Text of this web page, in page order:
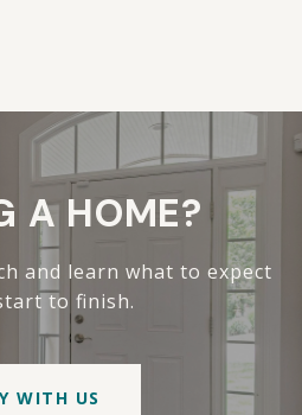
A HOME?
and learn what to expect
to finish.
WITH US